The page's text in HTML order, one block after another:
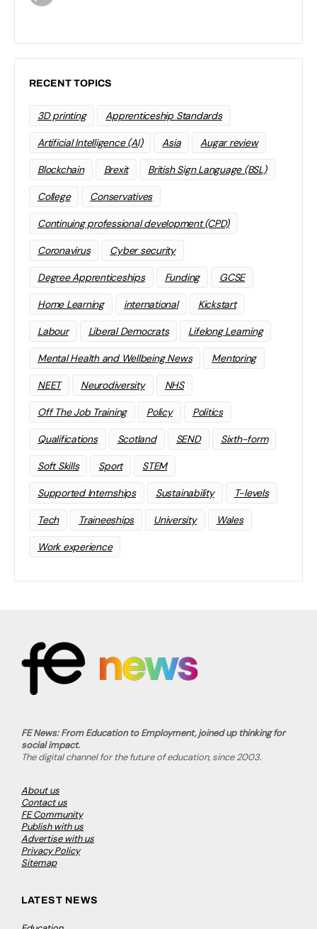
RECENT TOPICS
3D printing Apprenticeship Standards
Artificial Intelligence (AI) Asia Augar review
Blockchain Brexit British Sign Language (BSL)
College Conservatives
Continuing professional development (CPD)
Coronavirus Cyber security
Degree Apprenticeships Funding GCSE
Home Learning international Kickstart
Labour Liberal Democrats Lifelong Learning
Mental Health and Wellbeing News Mentoring
NEET Neurodiversity NHS
Off The Job Training Policy Politics
Qualifications Scotland SEND Sixth-form
Soft Skills Sport STEM
Supported Internships Sustainability T-levels
Tech Traineeships University Wales
Work experience
FE News: From Education to Employment, joined up thinking for
social impact.
The digital channel for the future of education, since 2003.
About us
Contact us
FE Community
Publish with us
Advertise with us
Privacy Policy
Sitemap
LATEST NEWS